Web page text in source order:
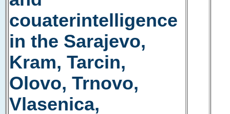
couaterintelligence
in the Sarajevo,
Kram, Tarcin,
Olovo, Trnovo,
Vlasenica,